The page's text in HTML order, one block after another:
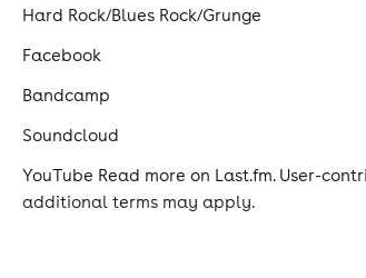
Hard Rock/Blues Rock/Grunge
Facebook
Bandcamp
Soundcloud
YouTube Read more on Last.fm. User-
additional terms may apply.